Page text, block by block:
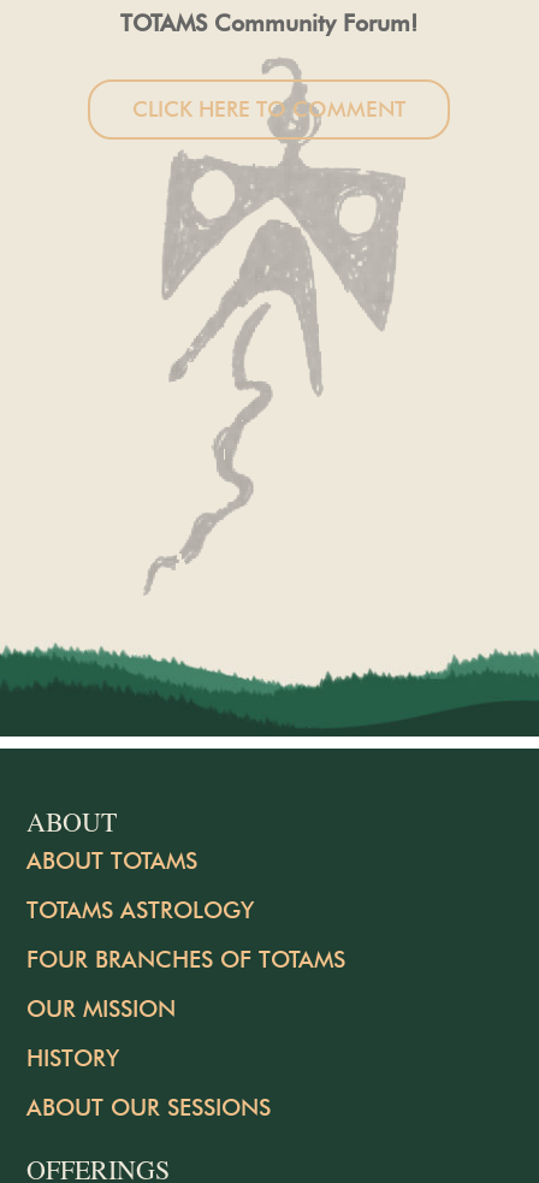
TOTAMS Community Forum!
CLICK HERE TO COMMENT
ABOUT
ABOUT TOTAMS
TOTAMS ASTROLOGY
FOUR BRANCHES OF TOTAMS
OUR MISSION
HISTORY
ABOUT OUR SESSIONS
OFFERINGS